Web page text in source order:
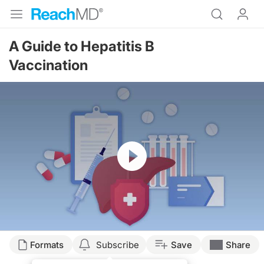
A Guide to Hepatitis B
Vaccination
Resume
Transcript
Formats Subscribe Save Share